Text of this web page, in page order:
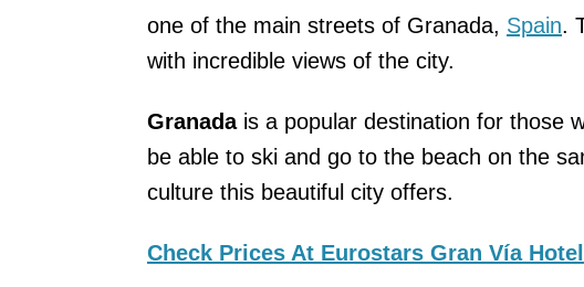
one of the main streets of Granada, Spain.
with incredible views of the city.
Granadais a popular destination for those
be able to ski and go to the beach on the
culture this beautiful city offers.
Check Prices At Eurostars Gran Vía Hotel